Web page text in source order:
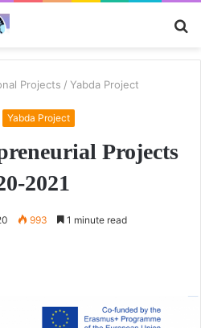
Projects / Yabda Project
Yabda Project
Projects
2021
993 1 minute read